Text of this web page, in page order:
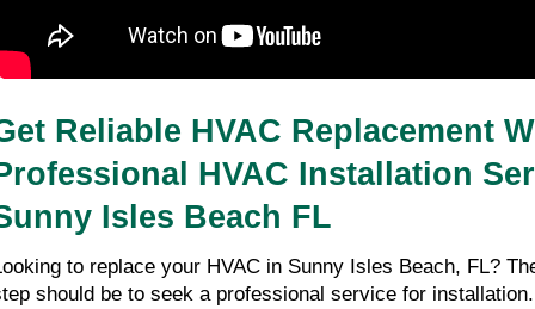
Reliable HVAC Replacement
HVAC Installation
Isles Beach FL
to replace your HVAC in Sunny Isles Beach, FL?
should be to seek a professional service for